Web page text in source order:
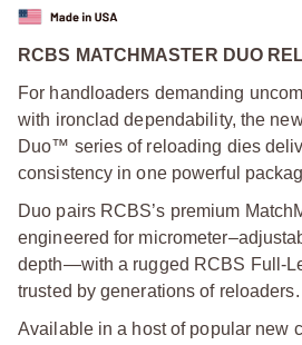
RCBS MATCHMASTER DUO
For handloaders demanding
with ironclad dependability, the
Duo™ series of reloading dies
consistency in one powerful
Duo pairs RCBS’s premium
engineered for
depth—with a rugged RCBS Full-
trusted by generations of reloaders.
Available in a host of popular new